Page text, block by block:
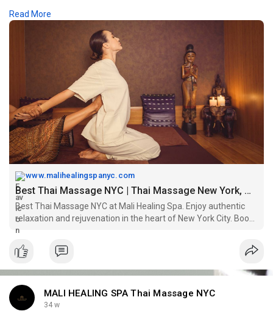
location, each visit provides a peaceful escape from daily
stress. Walk out feeling revitalized, stress-free, and fully
restored after a complete and soothing massage experience.
https://www.malihealingspanyc.com/
Read More
www.malihealingspanyc.com
Best Thai Massage NYC | Thai Massage New York, Manhattan
Best Thai Massage NYC at Mali Healing Spa. Enjoy authentic
relaxation and rejuvenation in the heart of New York City. Book
your appointment today!
MALI HEALING SPA Thai Massage NYC
34 w